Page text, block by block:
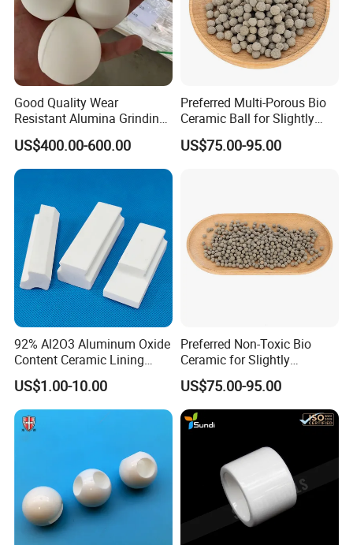
Delivery
Details
We can deliver by any courier, eg, TNT, UPS, FedEx, EMS etc.We can also by air, sea etc.We can choose the way according to the
requirements of customers to ensure the most safe, efficient and convenient transportation.
Service
FAQ
1:What products and service can you offer us?
Answer: With the development more than 20 years, now
we have 6 business division and
we are supplying Quartz Glass (Tube, Rod, Plate and
Good Quality Wear
Resistant Alumina Grinding
Balls Ceramic for Mill Media
US$400.00-600.00
Preferred Multi-Porous Bio
Ceramic Ball for Slightly
Polluted Source Water
US$75.00-95.00
92% Al2O3 Aluminum Oxide
Content Ceramic Lining
Bricks for Ball Mill
Protection
US$1.00-10.00
Preferred Non-Toxic Bio
Ceramic for Slightly
Polluted Source Water
US$75.00-95.00